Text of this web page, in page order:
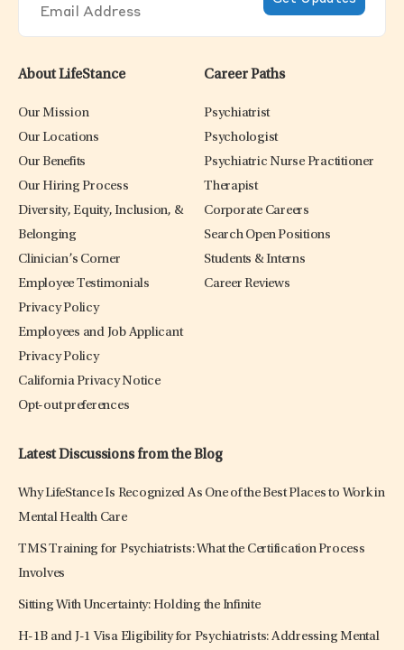
About LifeStance
Our Mission
Our Locations
Our Benefits
Our Hiring Process
Diversity, Equity, Inclusion, &
Belonging
Clinician’s Corner
Employee Testimonials
Privacy Policy
Employees and Job Applicant
Privacy Policy
California Privacy Notice
Opt-out preferences
Career Paths
Psychiatrist
Psychologist
Psychiatric Nurse Practitioner
Therapist
Corporate Careers
Search Open Positions
Students & Interns
Career Reviews
Latest Discussions from the Blog
Why LifeStance Is Recognized As One of the Best Places to Work in
Mental Health Care
TMS Training for Psychiatrists: What the Certification Process
Involves
Sitting With Uncertainty: Holding the Infinite
H-1B and J-1 Visa Eligibility for Psychiatrists: Addressing Mental